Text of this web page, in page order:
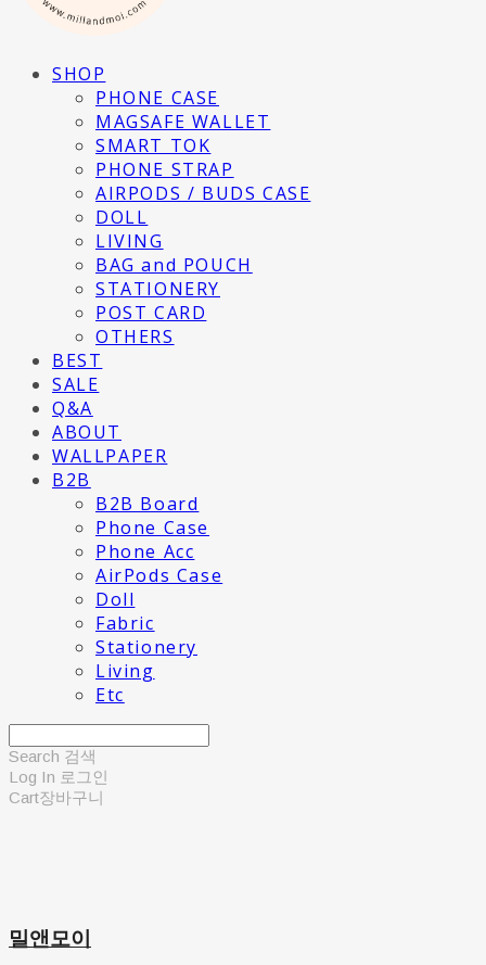
SHOP
PHONE CASE
MAGSAFE WALLET
SMART TOK
PHONE STRAP
AIRPODS / BUDS CASE
DOLL
LIVING
BAG and POUCH
STATIONERY
POST CARD
OTHERS
BEST
SALE
Q&A
ABOUT
WALLPAPER
B2B
B2B Board
Phone Case
Phone Acc
AirPods Case
Doll
Fabric
Stationery
Living
Etc
Search 검색
Log In 로그인
Cart장바구니
밀앤모이